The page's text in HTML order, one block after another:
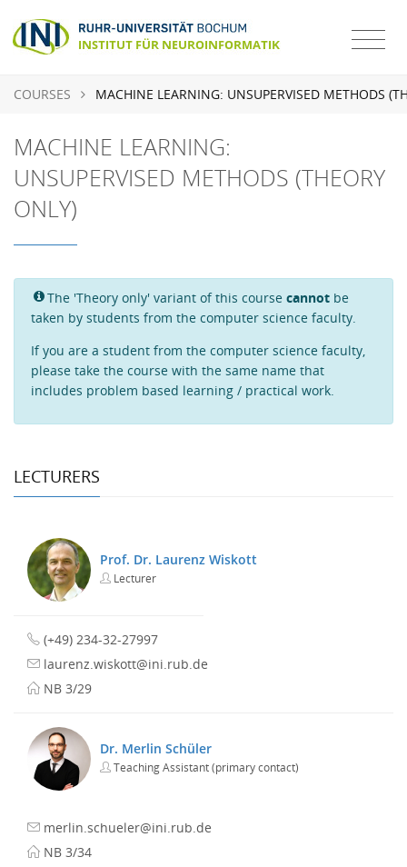
COURSES MACHINE LEARNING: UNSUPERVISED METHODS
MACHINE LEARNING:
UNSUPERVISED METHODS (THEORY
ONLY)
The 'Theory only' variant of this course cannotbe
taken by students from the computer science faculty.
If you are a student from the computer science faculty,
please take the course with the same name that
includes problem based learning / practical work.
LECTURERS
Prof. Dr. Laurenz Wiskott
Lecturer
(+49) 234-32-27997
laurenz.wiskott@ini.rub.de
NB 3/29
Dr. Merlin Schüler
Teaching Assistant (primary contact)
merlin.schueler@ini.rub.de
NB 3/34